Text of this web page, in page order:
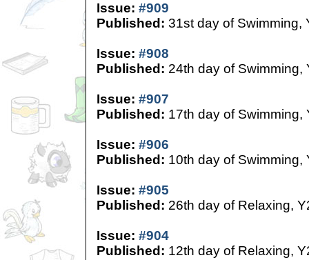
Issue: #909
Published: 31st day of Swimming,
Issue: #908
Published: 24th day of Swimming,
Issue: #907
Published: 17th day of Swimming,
Issue: #906
Published: 10th day of Swimming,
Issue: #905
Published: 26th day of Relaxing,
Issue: #904
Published: 12th day of Relaxing,